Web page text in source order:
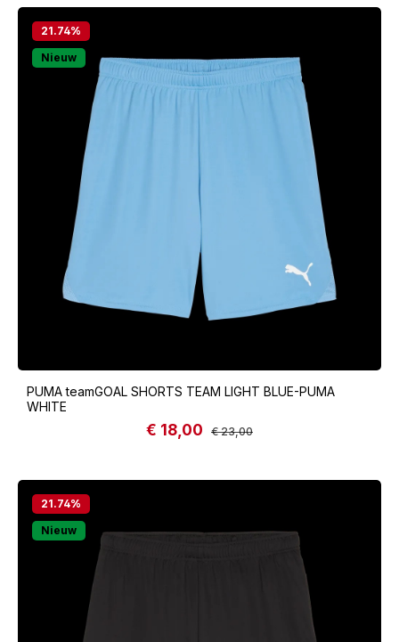
21.74%
Nieuw
PUMA teamGOAL SHORTS TEAM LIGHT BLUE-PUMA
WHITE
Sale price:
€ 18,00 Regular price:
€ 23,00
21.74%
Nieuw